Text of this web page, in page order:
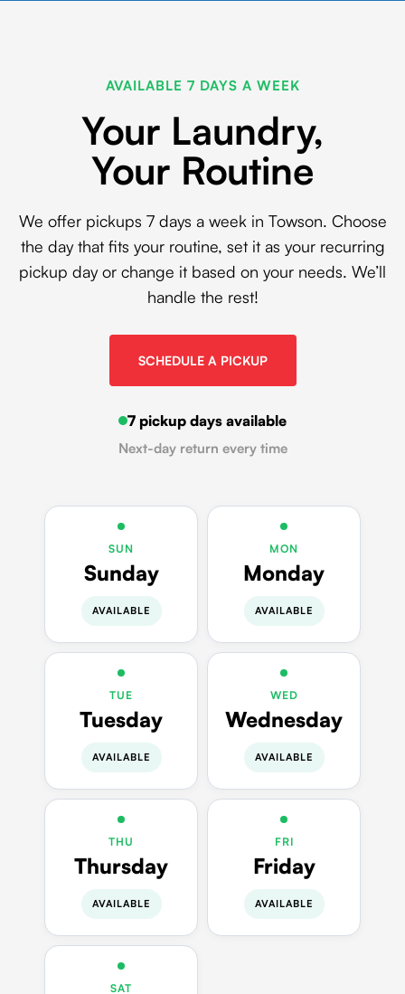
AVAILABLE 7 DAYS A WEEK
Your Laundry,
Your Routine
We offer pickups 7 days a week in Towson. Choose
the day that fits your routine, set it as your recurring
pickup day or change it based on your needs. We’ll
handle the rest!
SCHEDULE A PICKUP
7 pickup days available
Next-day return every time
SUN
Sunday
AVAILABLE
MON
Monday
AVAILABLE
TUE
Tuesday
AVAILABLE
WED
Wednesday
AVAILABLE
THU
Thursday
AVAILABLE
FRI
Friday
AVAILABLE
SAT